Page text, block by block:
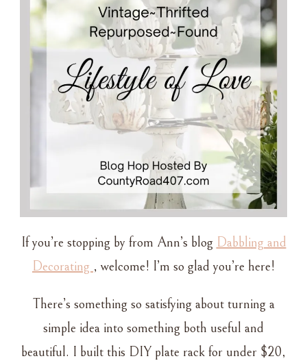
If you’re stopping by from Ann’s blog Dabbling and
Decorating , welcome! I’m so glad you’re here!
There’s something so satisfying about turning a
simple idea into something both useful and
beautiful. I built this DIY plate rack for under $20,